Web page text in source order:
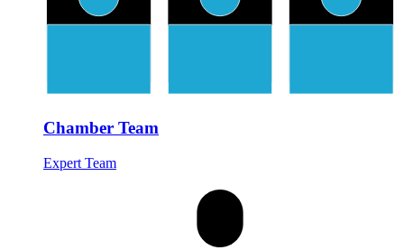
Chamber Team
Expert Team